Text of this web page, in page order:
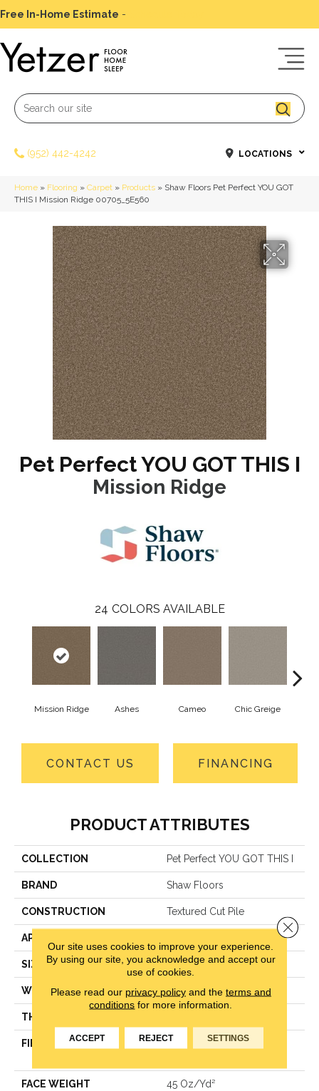
Free In-Home Estimate -
(952) 442-4242 LOCATIONS
Home » Flooring » Carpet » Products » Shaw Floors Pet Perfect YOU GOT
THIS I Mission Ridge 00705_5E560
Pet Perfect YOU GOT THIS I
Mission Ridge
24 COLORS AVAILABLE
Mission Ridge Ashes Cameo Chic Greige
CONTACT US FINANCING
PRODUCT ATTRIBUTES
COLLECTION Pet Perfect YOU GOT THIS I
BRAND Shaw Floors
CONSTRUCTION Textured Cut Pile
APPLICATION
SIZE 12 Ft
WIDTH 12 Ft
THICKNESS
FIBER
100% Anso® High
FACE WEIGHT 45 Oz/yd²
Our site uses cookies to improve your experience.
By using our site, you acknowledge and accept our
use of cookies.
Please read our privacy policyand the terms and
conditions for more information.
ACCEPT REJECT SETTINGS
Close